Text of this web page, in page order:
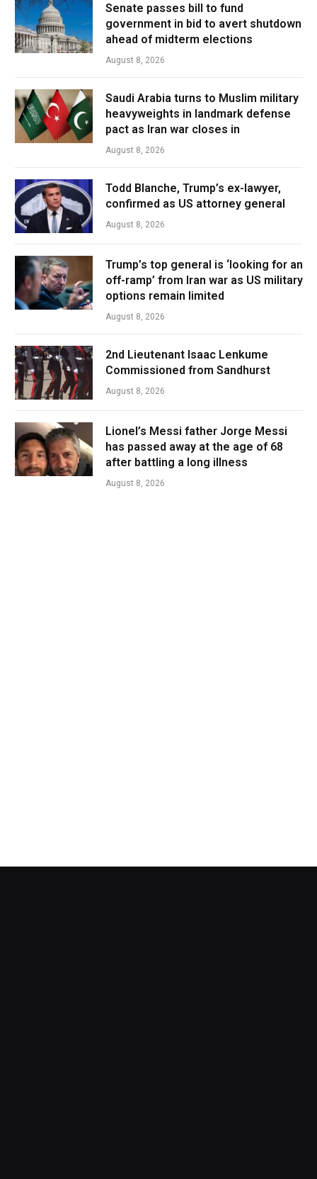
Senate passes bill to fund
government in bid to avert shutdown
ahead of midterm elections
August 8, 2026
Saudi Arabia turns to Muslim military
heavyweights in landmark defense
pact as Iran war closes in
August 8, 2026
Todd Blanche, Trump’s ex-lawyer,
confirmed as US attorney general
August 8, 2026
Trump’s top general is ‘looking for an
off-ramp’ from Iran war as US military
options remain limited
August 8, 2026
2nd Lieutenant Isaac Lenkume
Commissioned from Sandhurst
August 8, 2026
Lionel’s Messi father Jorge Messi
has passed away at the age of 68
after battling a long illness
August 8, 2026